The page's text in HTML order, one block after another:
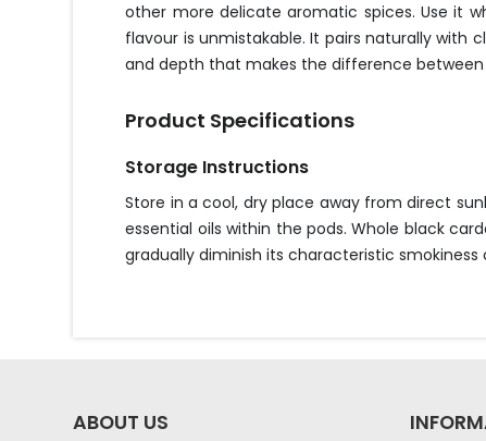
other more delicate aromatic spices. Use it
flavour is unmistakable. It pairs naturally with
and depth that makes the difference
Product Specifications
Storage Instructions
Store in a cool, dry place away from direct
essential oils within the pods. Whole black
gradually diminish its characteristic
ABOUT US